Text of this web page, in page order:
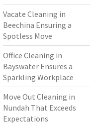
Vacate Cleaning in
Beechina Ensuring a
Spotless Move
Office Cleaning in
Bayswater Ensures a
Sparkling Workplace
Move Out Cleaning in
Nundah That Exceeds
Expectations